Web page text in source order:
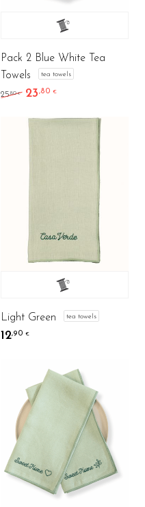
Pack 2 Blue White Tea
Towels
tea towels
25,80€ Original price was:
23,80€
Light Green tea towels
12,90€